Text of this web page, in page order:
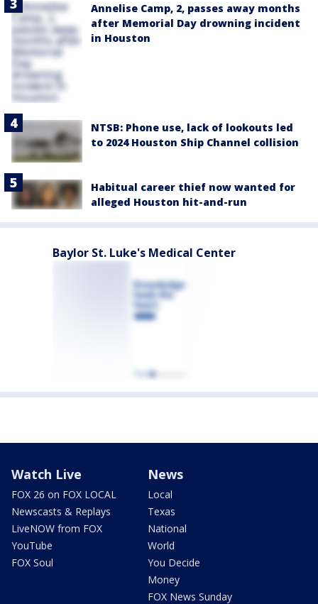
Annelise Camp, 2, passes away months
after Memorial Day drowning incident
in Houston
NTSB: Phone use, lack of lookouts led
to 2024 Houston Ship Channel collision
Habitual career thief now wanted for
alleged Houston hit-and-run
Baylor St. Luke's Medical Center
Watch Live
FOX 26 on FOX LOCAL
Newscasts & Replays
LiveNOW from FOX
YouTube
FOX Soul
News
Local
Texas
National
World
You Decide
Money
FOX News Sunday